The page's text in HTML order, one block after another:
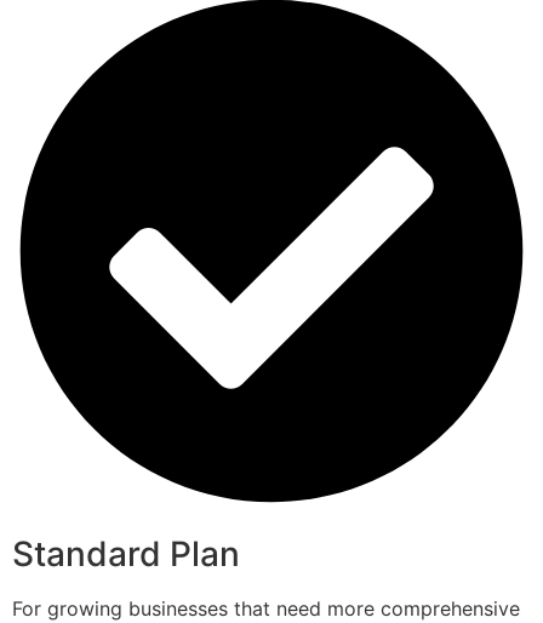
Standard Plan
For growing businesses that need more comprehensive